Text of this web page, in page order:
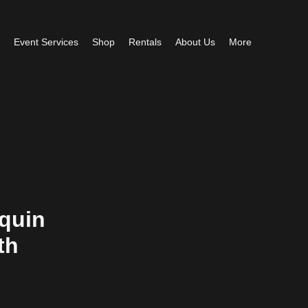
Event Services Shop Rentals About Us More